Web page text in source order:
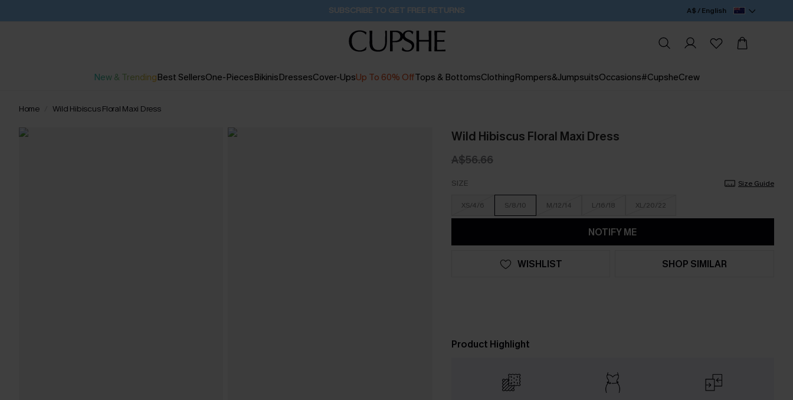
Pair Up & Get Free Gift $119+ >>> 48M:9S A$ / English
New & TrendingBest SellersOne-PiecesBikinisDressesCover-UpsUp To 60% OffTops & BottomsClothingRompers&JumpsuitsOccasions#CupsheCrew
Home Wild Hibiscus Floral Maxi Dress
Wild Hibiscus Floral Maxi Dress
A$56.66
SIZE Size Guide
XS/4/6 S/8/10 M/12/14 L/16/18 XL/20/22
NOTIFY ME
WISHLIST SHOP SIMILAR
Product Highlight